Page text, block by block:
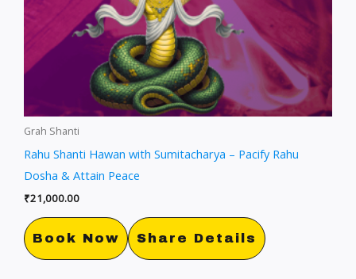
Grah Shanti
Rahu Shanti Hawan with Sumitacharya – Pacify Rahu
Dosha & Attain Peace
₹21,000.00
Book Now Share Details